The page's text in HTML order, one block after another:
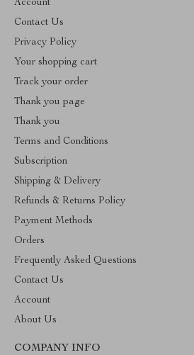
Account
Contact Us
Privacy Policy
Your shopping cart
Track your order
Thank you page
Thank you
Terms and Conditions
Subscription
Shipping & Delivery
Refunds & Returns Policy
Payment Methods
Orders
Frequently Asked Questions
Contact Us
Account
About Us
COMPANY INFO